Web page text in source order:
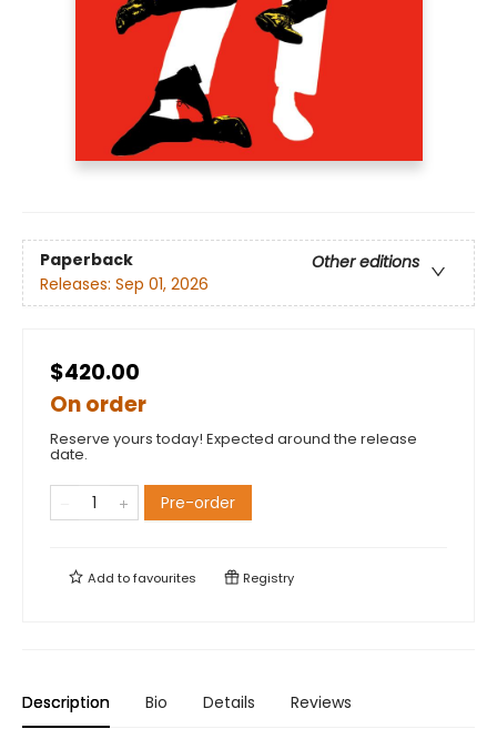
Paperback
Other editions
Releases: Sep 01, 2026
$420.00
On order
Reserve yours today! Expected around the release
date.
Pre-order
Add tofavourites Registry
Description Bio Details Reviews